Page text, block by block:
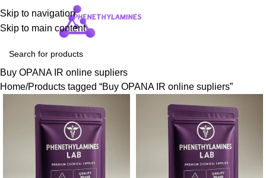
Skip to navigation
Skip to main content
Buy OPANA IR online supliers
Home Products tagged “Buy OPANA IR online supliers”